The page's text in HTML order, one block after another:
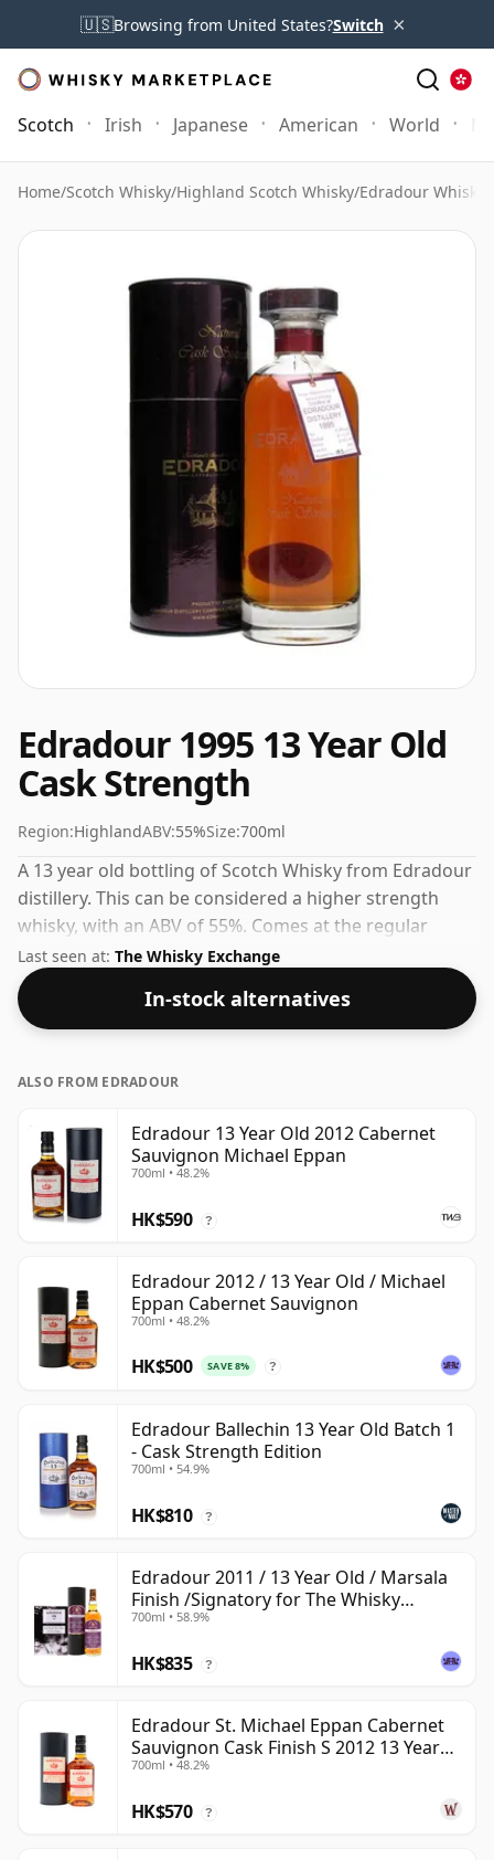
🇺🇸Browsing from United States?Switch ×
Scotch Irish Japanese American World
Home/Scotch Whisky/Highland Scotch Whisky/Edradour Whisky
Edradour 1995 13 Year Old
Cask Strength
Region:HighlandABV:55%Size:700ml
A 13 year old bottling of Scotch Whisky from Edradour
distillery. This can be considered a higher strength
whisky, with an ABV of 55%. Comes at the regular
bottling size of 70cl.
Last seen at: The Whisky Exchange
In-stock alternatives
ALSO FROM EDRADOUR
Edradour 13 Year Old 2012 Cabernet
Sauvignon Michael Eppan
700ml • 48.2%
HK$590 ?
Edradour 2012 / 13 Year Old / Michael
Eppan Cabernet Sauvignon
700ml • 48.2%
HK$500 SAVE 8% ?
Edradour Ballechin 13 Year Old Batch 1
- Cask Strength Edition
700ml • 54.9%
HK$810 ?
Edradour 2011 / 13 Year Old / Marsala
Finish /Signatory for The Whisky
Exchange
700ml • 58.9%
HK$835 ?
Edradour St. Michael Eppan Cabernet
Sauvignon Cask Finish S 2012 13 Year
Old
700ml • 48.2%
HK$570 ?